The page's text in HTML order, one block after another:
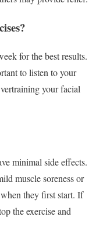
for the best results.
to listen to your
your facial
minimal side effects.
muscle soreness or
they first start. If
the exercise and